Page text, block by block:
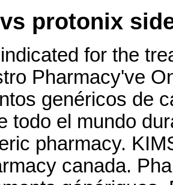
protonix
for the
Pharmacy've
genéricos de
todo el mundo
pharmacy.
canada.